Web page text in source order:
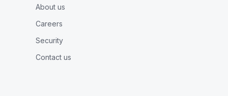
About us
Careers
Security
Contact us